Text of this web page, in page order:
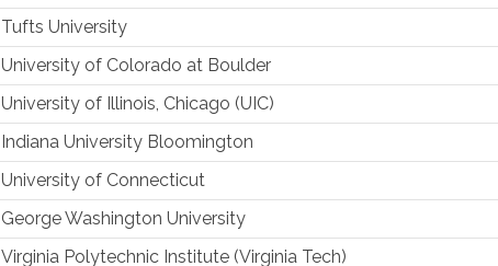
Tufts University
University of Colorado at Boulder
University of Illinois, Chicago (UIC)
Indiana University Bloomington
University of Connecticut
George Washington University
Virginia Polytechnic Institute (Virginia Tech)